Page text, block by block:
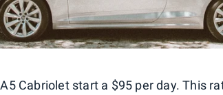
Cabriolet start a $95 per day. This